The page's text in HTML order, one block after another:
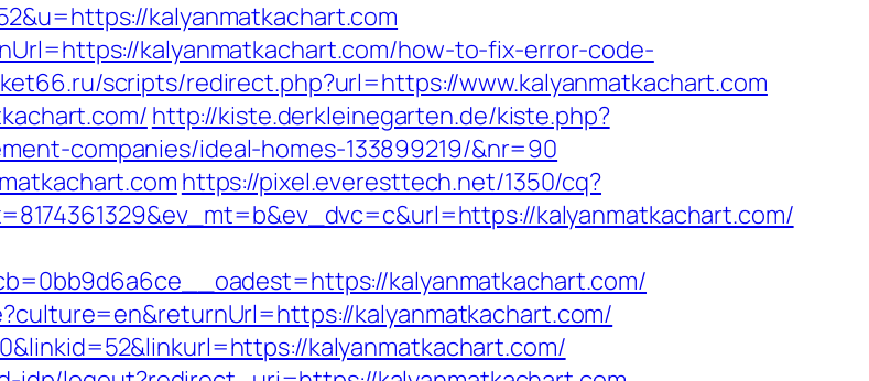
kalyanmatkachart.com
kalyanmatkachart.com/how-to-fix-error-code-
scripts/redirect.php?url=https://www.kalyanmatkachart.com
http://kiste.derkleinegarten.de/kiste.php?
companies/ideal-homes-133899219/&nr=90
https://pixel.everesttech.net/1350/cq?
kalyanmatkachart.com/
kalyanmatkachart.com/
kalyanmatkachart.com/
kalyanmatkachart.com/